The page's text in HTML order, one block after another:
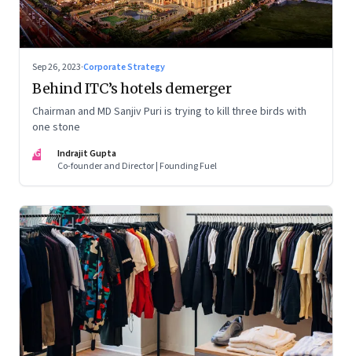
Sep 26, 2023·Corporate Strategy
Behind ITC’s hotels demerger
Chairman and MD Sanjiv Puri is trying to kill three birds with
one stone
IG
Indrajit Gupta
Co-founder and Director | Founding Fuel